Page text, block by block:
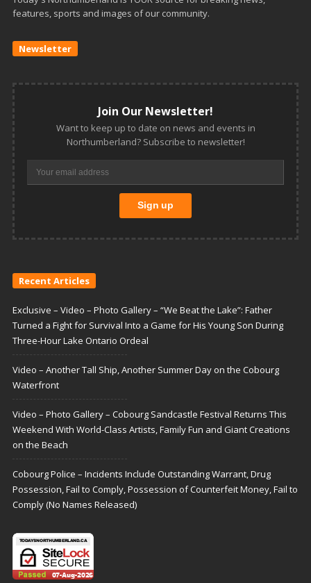
features, sports and images of our community.
Newsletter
Join Our Newsletter!
Want to keep up to date on news and events in
Northumberland? Subscribe to newsletter!
Recent Articles
Exclusive – Video – Photo Gallery – “We Beat the Lake”: Father
Turned a Fight for Survival Into a Game for His Young Son During
Three-Hour Lake Ontario Ordeal
Video – Another Tall Ship, Another Summer Day on the Cobourg
Waterfront
Video – Photo Gallery – Cobourg Sandcastle Festival Returns This
Weekend With World-Class Artists, Family Fun and Giant Creations
on the Beach
Cobourg Police – Incidents Include Outstanding Warrant, Drug
Possession, Fail to Comply, Possession of Counterfeit Money, Fail to
Comply (No Names Released)